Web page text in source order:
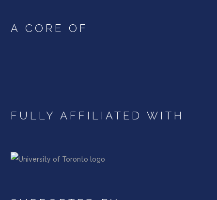
A CORE OF
FULLY AFFILIATED WITH